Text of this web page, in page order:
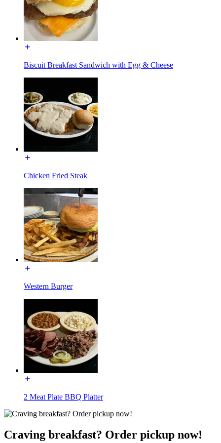
Biscuit Breakfast Sandwich with Egg & Cheese
Chicken Fried Steak
Western Burger
2 Meat Plate BBQ Platter
Craving breakfast? Order pickup now!